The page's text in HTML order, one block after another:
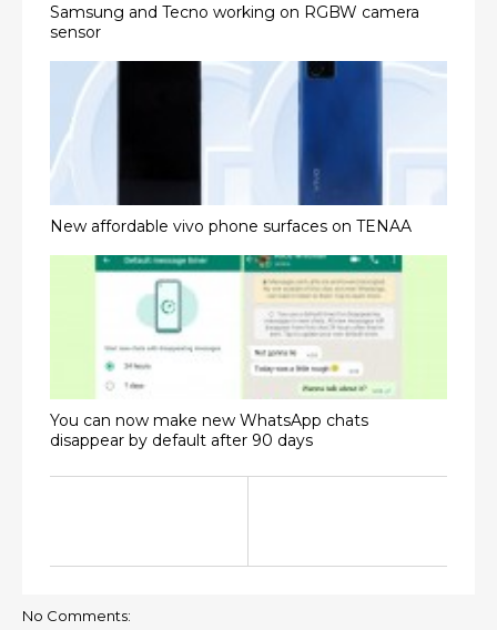
Samsung and Tecno working on RGBW camera
sensor
New affordable vivo phone surfaces on TENAA
You can now make new WhatsApp chats
disappear by default after 90 days
No Comments: